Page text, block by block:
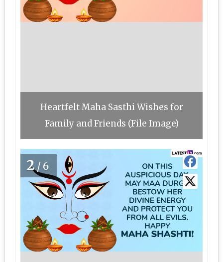
Heartfelt Maha Sasthi Wishes for
Family and Friends (File Image)
2/6